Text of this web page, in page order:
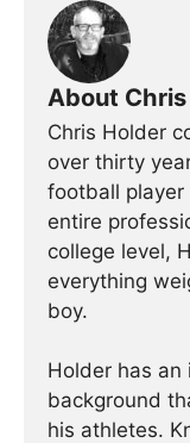
About
Chris Holder
over thirty
football
entire
college level,
everything
boy.
Holder has
background
his athletes.